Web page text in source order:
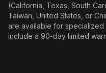
(California, Texas, South
Taiwan, United States, or
are available for specialized
include a 90-day limited